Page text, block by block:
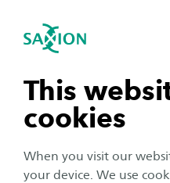
This
cookies
When you visit our
your device. We use
Open navigation
subnavigation
subnavigation
navigation
ReMicS
Microplastics from
growing
released during
especially washing.
accumulate in